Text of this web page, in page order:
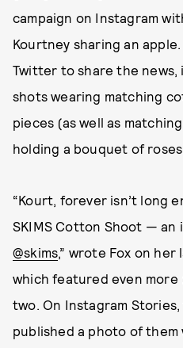
campaign on Instagram
Kourtney sharing an
Twitter to share the news,
shots wearing matching
pieces (as well as
holding a bouquet of
“Kourt, forever isn’t long
SKIMS Cotton Shoot — an
@skims,” wrote Fox on
which featured even
two. On Instagram
published a photo of